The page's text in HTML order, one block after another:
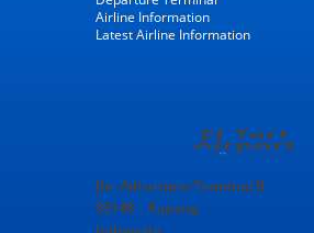
Airline Information
Latest Airline Information
Jln. Adisucipto Terminal B
85148 – Kupang
Indonesia